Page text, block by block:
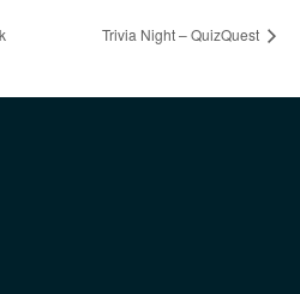
Trivia Night – QuizQuest